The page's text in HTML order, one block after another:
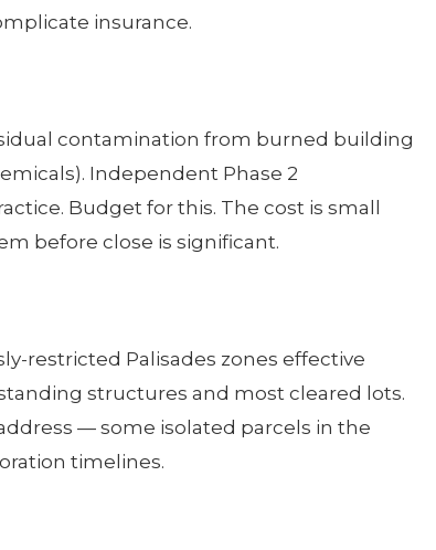
insurance.
contamination from burned building
Independent Phase 2
Budget for this. The cost is small
before close is significant.
restricted Palisades zones effective
structures and most cleared lots.
— some isolated parcels in the
timelines.